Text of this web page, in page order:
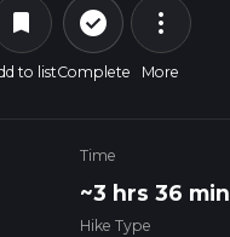
bookmark
to list
check_circle_outline
Complete
more_vert
More
Time
~3 hrs 36 min
Hike Type